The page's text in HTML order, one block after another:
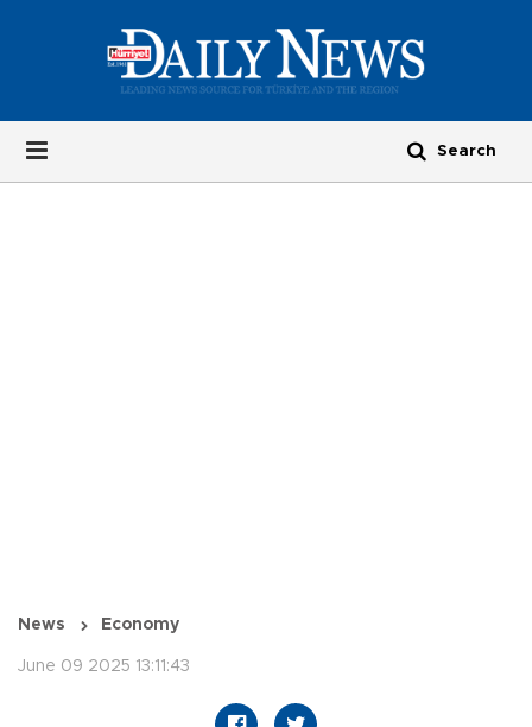
News Economy
June 09 2025 13:11:43